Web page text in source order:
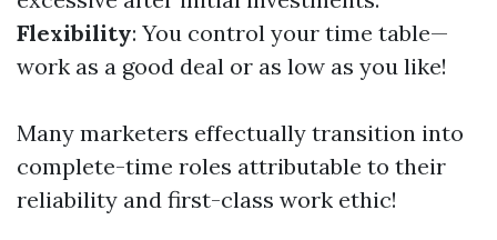
Flexibility: You control your time table—
work as a good deal or as low as you like!
Many marketers effectually transition into
complete-time roles attributable to their
reliability and first-class work ethic!